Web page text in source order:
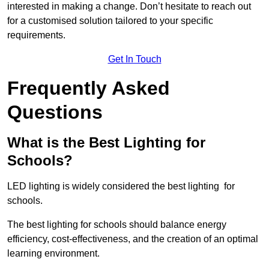
interested in making a change. Don’t hesitate to reach out
for a customised solution tailored to your specific
requirements.
Get In Touch
Frequently Asked
Questions
What is the Best Lighting for
Schools?
LED lighting is widely considered the best lighting for
schools.
The best lighting for schools should balance energy
efficiency, cost-effectiveness, and the creation of an optimal
learning environment.